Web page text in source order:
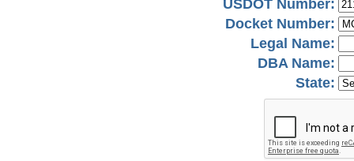
USDOT Number:
Docket Number:
Legal Name:
DBA Name:
State: